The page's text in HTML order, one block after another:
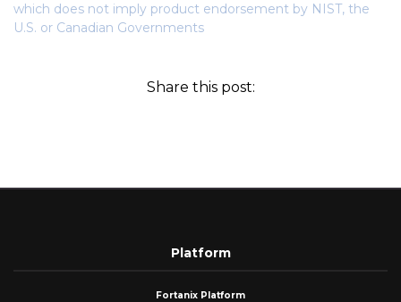
which does not imply product endorsement by NIST, the
U.S. or Canadian Governments
Share this post:
Platform
Fortanix Platform